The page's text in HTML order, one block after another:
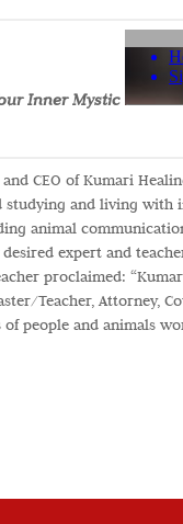
Inner Mystic
CEO of Kumari
studying and living
animal
expert and
proclaimed:
Teacher, Attorney,
of people and animals